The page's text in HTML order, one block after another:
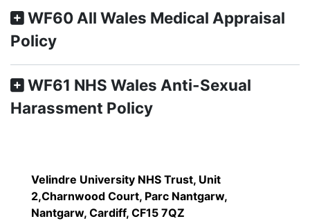
WF60 All Wales Medical Appraisal
Policy
WF61 NHS Wales Anti-Sexual
Harassment Policy
Velindre University NHS Trust, Unit
2,Charnwood Court, Parc Nantgarw,
Nantgarw, Cardiff, CF15 7QZ